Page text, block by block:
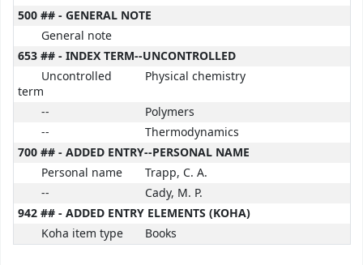
500 ## - GENERAL NOTE
General note
653 ## - INDEX TERM--UNCONTROLLED
Uncontrolled
term
Physical chemistry
--
Polymers
--
Thermodynamics
700 ## - ADDED ENTRY--PERSONAL NAME
Personal name
Trapp, C. A.
--
Cady, M. P.
942 ## - ADDED ENTRY ELEMENTS (KOHA)
Koha item type
Books